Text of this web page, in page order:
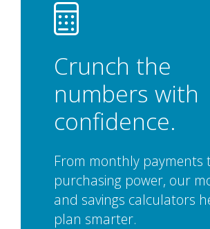
Crunch the
numbers with
confidence.
From monthly payments
purchasing power, our
and savings calculators
plan smarter.